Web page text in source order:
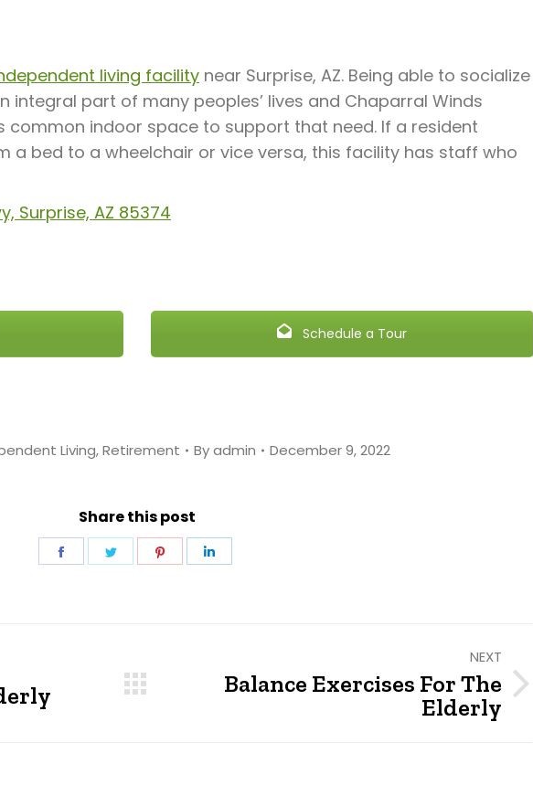
living facility near Surprise, AZ. Being able to socialize
integral part of many peoples’ lives and Chaparral Winds
common indoor space to support that need. If a resident
a bed to a wheelchair or vice versa, this facility has staff who
Surprise, AZ 85374
Schedule a Tour
Living,Retirement Byadmin December 9, 2022
Share this post
Share
Share
Share
NEXT
Balance Exercises For The
Elderly